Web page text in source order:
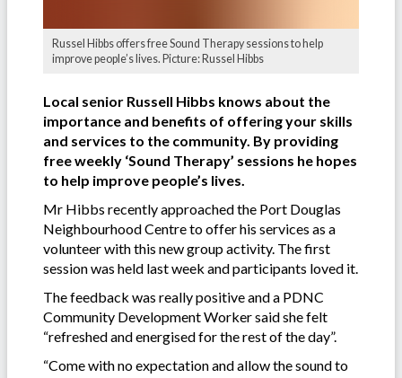
Russel Hibbs offers free Sound Therapy sessions to help
improve people’s lives. Picture: Russel Hibbs
Local senior Russell Hibbs knows about the
importance and benefits of offering your skills
and services to the community. By providing
free weekly ‘Sound Therapy’ sessions he hopes
to help improve people’s lives.
Mr Hibbs recently approached the Port Douglas
Neighbourhood Centre to offer his services as a
volunteer with this new group activity. The first
session was held last week and participants loved it.
The feedback was really positive and a PDNC
Community Development Worker said she felt
“refreshed and energised for the rest of the day”.
“Come with no expectation and allow the sound to